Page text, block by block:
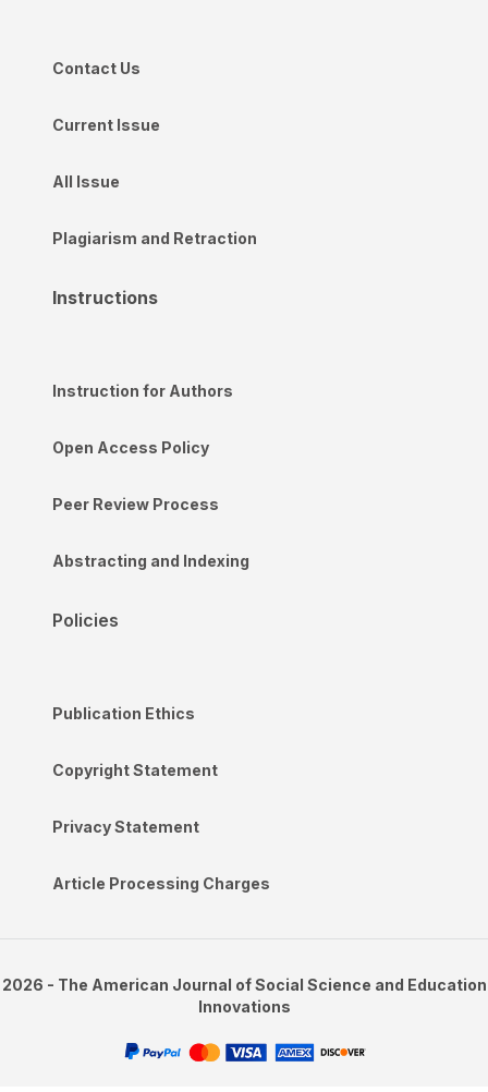
Contact Us
Current Issue
All Issue
Plagiarism and Retraction
Instructions
Instruction for Authors
Open Access Policy
Peer Review Process
Abstracting and Indexing
Policies
Publication Ethics
Copyright Statement
Privacy Statement
Article Processing Charges
2026 - The American Journal of Social Science and Education
Innovations